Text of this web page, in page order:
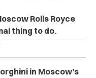
Rolls Royce
thing to do.
in Moscow’s